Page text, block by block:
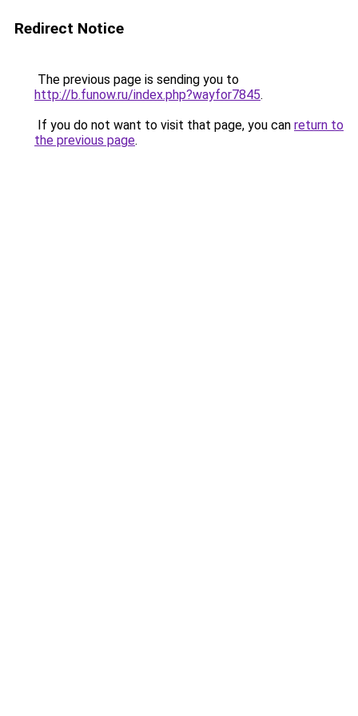
Redirect Notice
The previous page is sending you to
http://b.funow.ru/index.php?wayfor7845.
If you do not want to visit that page, you can return to
the previous page.